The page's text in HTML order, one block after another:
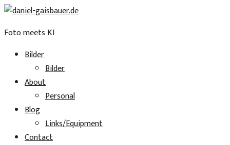
Foto meets KI
Bilder
Bilder
About
Personal
Blog
Links/Equipment
Contact